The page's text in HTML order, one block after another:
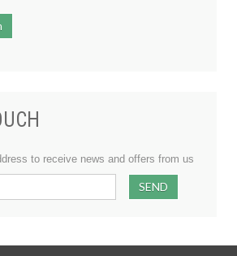
to receive news and offers from us